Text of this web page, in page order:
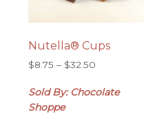
Nutella® Cups
$8.75 – $32.50
$8.75
Sold By: Chocolate
Shoppe